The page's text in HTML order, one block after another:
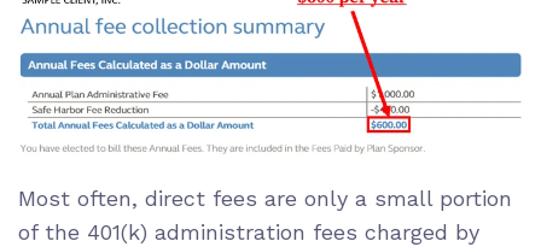
Most often, direct fees are only a small portion
of the 401(k) administration fees charged by